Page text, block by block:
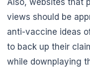
Also, websites that
views should be
anti-vaccine ideas
to back up their
while downplaying